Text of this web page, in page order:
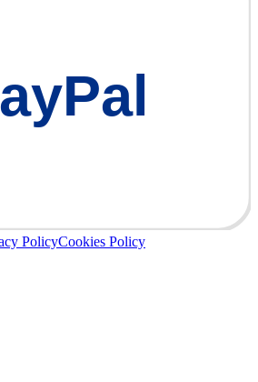
PolicyCookies Policy